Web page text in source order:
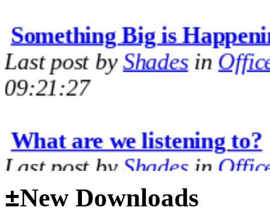
Last post byShadesin
09:21:27
Last post byShadesin
09:14:35
±New Downloads